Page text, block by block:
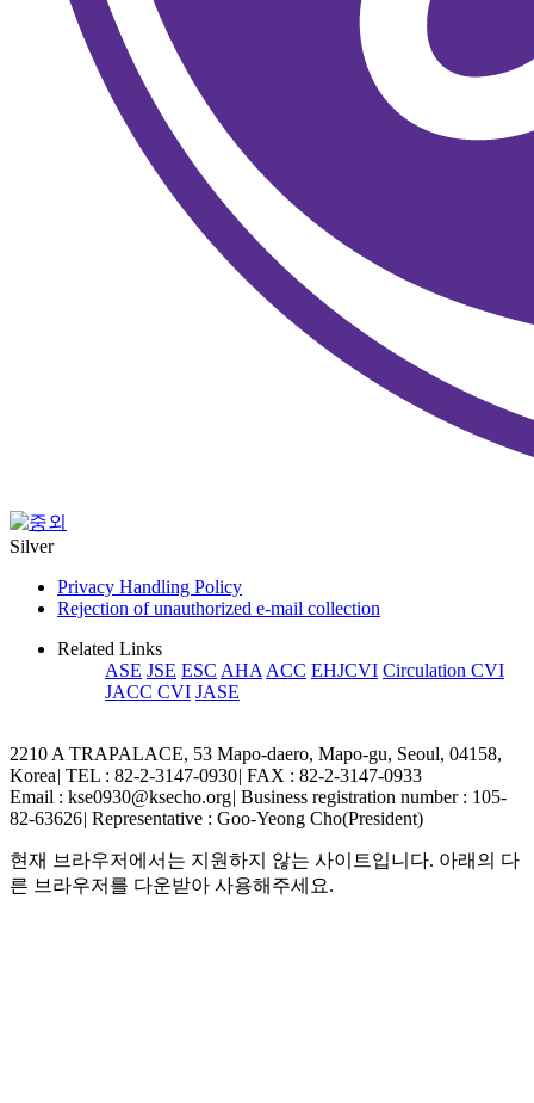
Silver
Privacy Handling Policy
Rejection of unauthorized e-mail collection
Related Links
ASE JSE ESC AHA ACC EHJCVI Circulation CVI
JACC CVI JASE
2210 A TRAPALACE, 53 Mapo-daero, Mapo-gu, Seoul, 04158,
Korea| TEL : 82-2-3147-0930| FAX : 82-2-3147-0933
Email : kse0930@ksecho.org| Business registration number : 105-
82-63626| Representative : Goo-Yeong Cho(President)
현재 브라우저에서는 지원하지 않는 사이트입니다. 아래의 다
른 브라우저를 다운받아 사용해주세요.